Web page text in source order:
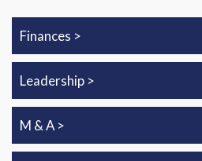
Finances
Leadership
M & A